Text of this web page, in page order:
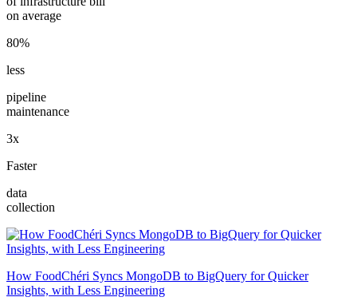
on average
80%
less
pipeline
maintenance
3x
Faster
data
collection
How FoodChéri Syncs MongoDB to BigQuery for Quicker
Insights, with Less Engineering